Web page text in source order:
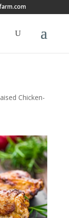
Chicken-